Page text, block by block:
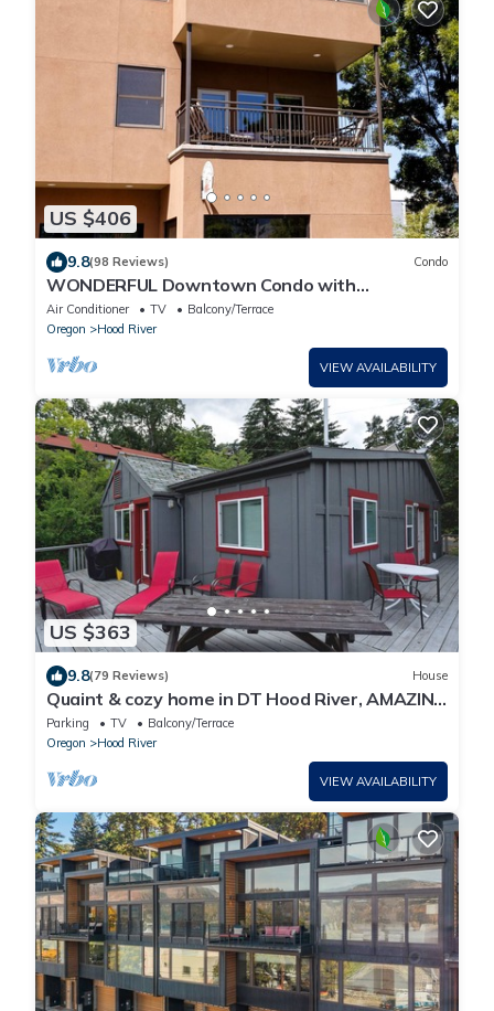
US $406
9.8(98 Reviews) Condo
WONDERFUL Downtown Condo with
everything in the heart of Hood River
Air Conditioner TV
Balcony/Terrace
Oregon
Hood River
VIEW AVAILABILITY
US $363
9.8(79 Reviews) House
Quaint & cozy home in DT Hood River, AMAZING
Views off the privacy deck
Parking TV
Balcony/Terrace
Oregon
Hood River
VIEW AVAILABILITY